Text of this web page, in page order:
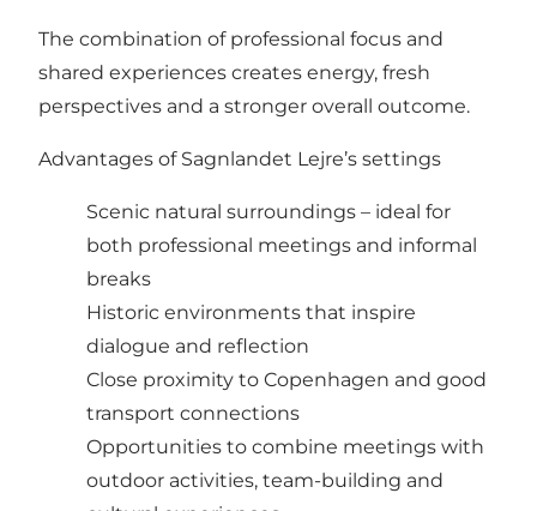
The combination of professional focus and
shared experiences creates energy, fresh
perspectives and a stronger overall outcome.
Advantages of Sagnlandet Lejre’s settings
Scenic natural surroundings – ideal for
both professional meetings and informal
breaks
Historic environments that inspire
dialogue and reflection
Close proximity to Copenhagen and good
transport connections
Opportunities to combine meetings with
outdoor activities, team-building and